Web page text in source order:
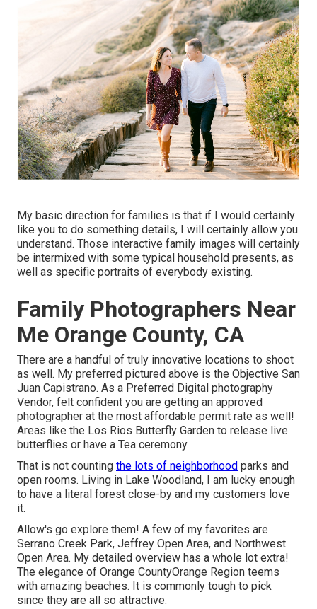
My basic direction for families is that if I would certainly
like you to do something details, I will certainly allow you
understand. Those interactive family images will certainly
be intermixed with some typical household presents, as
well as specific portraits of everybody existing.
Family Photographers Near
Me Orange County, CA
There are a handful of truly innovative locations to shoot
as well. My preferred pictured above is the Objective San
Juan Capistrano. As a Preferred Digital photography
Vendor, felt confident you are getting an approved
photographer at the most affordable permit rate as well!
Areas like the Los Rios Butterfly Garden to release live
butterflies or have a Tea ceremony.
That is not counting the lots of neighborhood parks and
open rooms. Living in Lake Woodland, I am lucky enough
to have a literal forest close-by and my customers love
it.
Allow's go explore them! A few of my favorites are
Serrano Creek Park, Jeffrey Open Area, and Northwest
Open Area. My detailed overview has a whole lot extra!
The elegance of Orange CountyOrange Region teems
with amazing beaches. It is commonly tough to pick
since they are all so attractive.